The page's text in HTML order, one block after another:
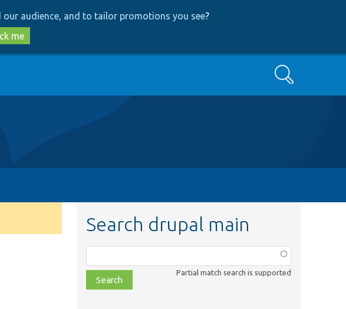
our audience, and to tailor promotions you see?
me
Search
Search drupal main
class,
file,
topic,
Partial match search is supported